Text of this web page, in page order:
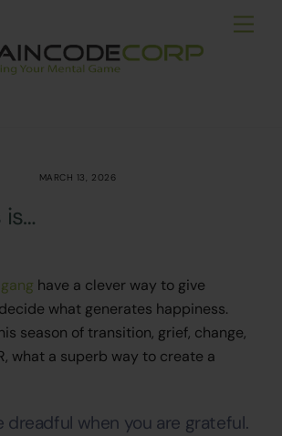
MARCH 13, 2026
is…
have a clever way to give
what generates happiness.
season of transition, grief, change,
what a superb way to create a
dreadful when you are grateful.